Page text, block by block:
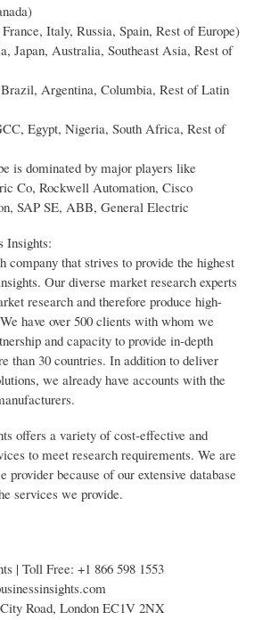
Italy, Russia, Spain, Rest of Europe)
Japan, Australia, Southeast Asia, Rest of
Argentina, Columbia, Rest of Latin
Egypt, Nigeria, South Africa, Rest of
is dominated by major players like
Co, Rockwell Automation, Cisco
SAP SE, ABB, General Electric
Insights:
company that strives to provide the highest
Our diverse market research experts
research and therefore produce high-
have over 500 clients with whom we
and capacity to provide in-depth
than 30 countries. In addition to deliver
we already have accounts with the
offers a variety of cost-effective and
to meet research requirements. We are
provider because of our extensive database
services we provide.
| Toll Free: +1 866 598 1553
Road, London EC1V 2NX